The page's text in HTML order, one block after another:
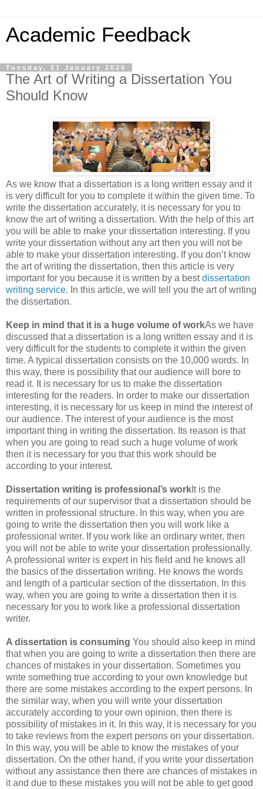
Academic Feedback
Tuesday, 21 January 2020
The Art of Writing a Dissertation You
Should Know
As we know that a dissertation is a long written essay and it
is very difficult for you to complete it within the given time. To
write the dissertation accurately, it is necessary for you to
know the art of writing a dissertation. With the help of this art
you will be able to make your dissertation interesting. If you
write your dissertation without any art then you will not be
able to make your dissertation interesting. If you don’t know
the art of writing the dissertation, then this article is very
important for you because it is written by a bestdissertation
writing service. In this article, we will tell you the art of writing
the dissertation.
Keep in mind that it is a huge volume of workAs we have
discussed that a dissertation is a long written essay and it is
very difficult for the students to complete it within the given
time. A typical dissertation consists on the 10,000 words. In
this way, there is possibility that our audience will bore to
read it. It is necessary for us to make the dissertation
interesting for the readers. In order to make our dissertation
interesting, it is necessary for us keep in mind the interest of
our audience. The interest of your audience is the most
important thing in writing the dissertation. Its reason is that
when you are going to read such a huge volume of work
then it is necessary for you that this work should be
according to your interest.
Dissertation writing is professional’s work It is the
requirements of our supervisor that a dissertation should be
written in professional structure. In this way, when you are
going to write the dissertation then you will work like a
professional writer. If you work like an ordinary writer, then
you will not be able to write your dissertation professionally.
A professional writer is expert in his field and he knows all
the basics of the dissertation writing. He knows the words
and length of a particular section of the dissertation. In this
way, when you are going to write a dissertation then it is
necessary for you to work like a professional dissertation
writer.
A dissertation is consuming You should also keep in mind
that when you are going to write a dissertation then there are
chances of mistakes in your dissertation. Sometimes you
write something true according to your own knowledge but
there are some mistakes according to the expert persons. In
the similar way, when you will write your dissertation
accurately according to your own opinion, then there is
possibility of mistakes in it. In this way, it is necessary for you
to take reviews from the expert persons on your dissertation.
In this way, you will be able to know the mistakes of your
dissertation. On the other hand, if you write your dissertation
without any assistance then there are chances of mistakes in
it and due to these mistakes you will not be able to get good